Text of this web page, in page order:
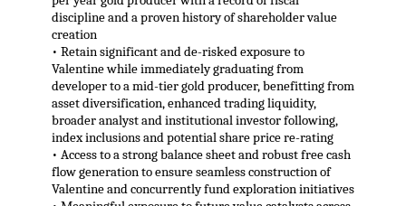
discipline and a proven history of shareholder value
creation
• Retain significant and de-risked exposure to
Valentine while immediately graduating from
developer to a mid-tier gold producer, benefitting from
asset diversification, enhanced trading liquidity,
broader analyst and institutional investor following,
index inclusions and potential share price re-rating
• Access to a strong balance sheet and robust free cash
flow generation to ensure seamless construction of
Valentine and concurrently fund exploration initiatives